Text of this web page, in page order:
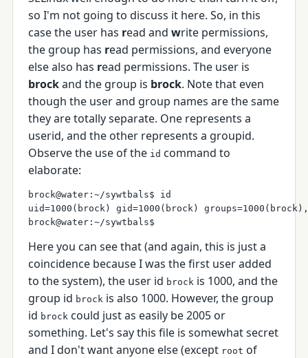
so I'm not going to discuss it here. So, in this
case the user has read and write permissions,
the group has read permissions, and everyone
else also has read permissions. The user is
brockand the group is brock. Note that even
though the user and group names are the same
they are totally separate. One represents a
userid, and the other represents a groupid.
Observe the use of the id command to
elaborate:
brock@water:~/sywtbals$ id
uid=1000(brock) gid=1000(brock)
Here you can see that (and again, this is just a
coincidence because I was the first user added
to the system), the user id brock is 1000, and the
group id brock is also 1000. However, the group
id brock could just as easily be 2005 or
something. Let's say this file is somewhat secret
and I don't want anyone else (except root of